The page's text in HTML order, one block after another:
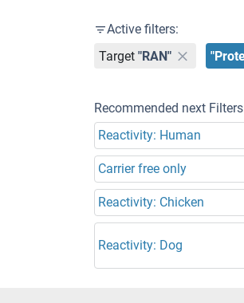
Active filters:
Target "RAN"
Recommended next
Reactivity: Human
Carrier free only
Reactivity: Chicken
Reactivity: Dog